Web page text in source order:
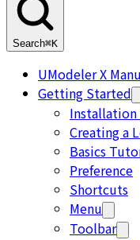
Search⌘K
UModeler X
Getting Started
Installation
Creating a
Basics
Preference
Shortcuts
Menu
Toolbar